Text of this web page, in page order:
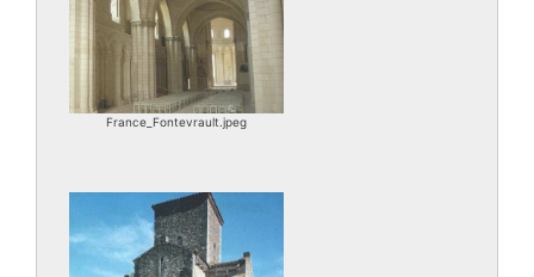
France_Fontevrault.jpeg